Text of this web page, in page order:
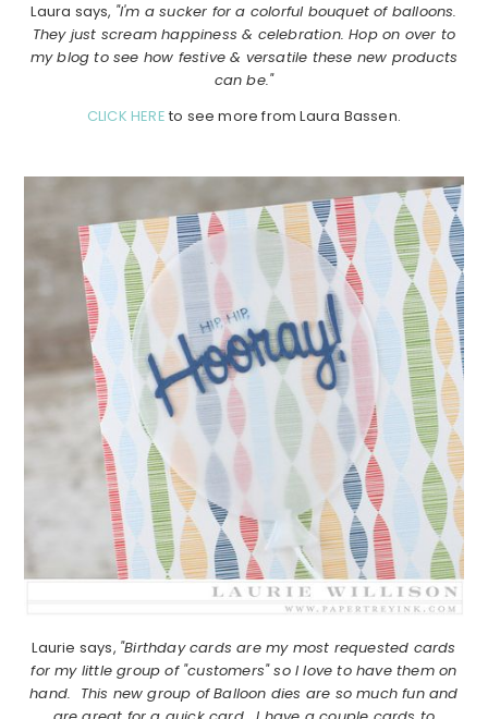
Laura says, "I'm a sucker for a colorful bouquet of balloons.
They just scream happiness & celebration. Hop on over to
my blog to see how festive & versatile these new products
can be."
CLICK HERE to see more from Laura Bassen.
Laurie says, "Birthday cards are my most requested cards
for my little group of "customers" so I love to have them on
hand. This new group of Balloon dies are so much fun and